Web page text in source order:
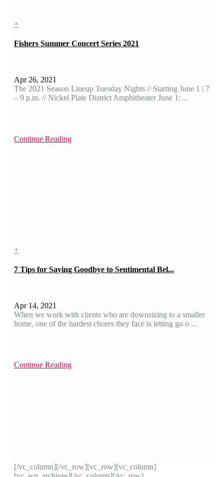
+
Fishers Summer Concert Series 2021
Apr 26, 2021
The 2021 Season Lineup Tuesday Nights // Starting June 1 | 7
– 9 p.m. // Nickel Plate District Amphitheater June 1: ...
Continue Reading
+
7 Tips for Saying Goodbye to Sentimental Bel...
Apr 14, 2021
When we work with clients who are downsizing to a smaller
home, one of the hardest chores they face is letting go o ...
Continue Reading
[/vc_column][/vc_row][vc_row][vc_column]